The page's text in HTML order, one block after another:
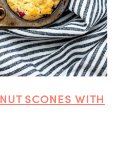
SCONES WITH